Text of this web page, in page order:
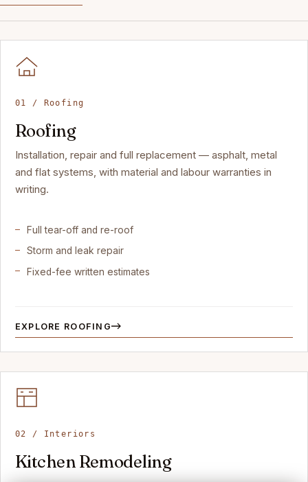
01 / Roofing
Roofing
Installation, repair and full replacement — asphalt, metal
and flat systems, with material and labour warranties in
writing.
Full tear-off and re-roof
Storm and leak repair
Fixed-fee written estimates
EXPLORE ROOFING
02 / Interiors
Kitchen Remodeling